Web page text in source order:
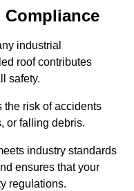
Compliance
industrial
roof contributes
safety.
the risk of accidents
or falling debris.
industry standards
ensures that your
regulations.